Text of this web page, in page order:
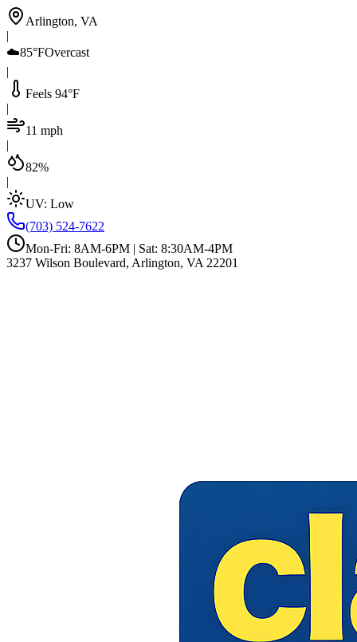
Arlington, VA
|
☁️85°FOvercast
|
Feels 94°F
|
11 mph
|
82%
|
UV: Low
(703) 524-7622
Mon-Fri: 8AM-6PM | Sat: 8:30AM-4PM
3237 Wilson Boulevard, Arlington, VA 22201